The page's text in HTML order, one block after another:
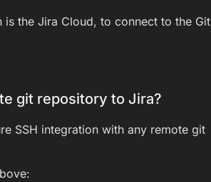
is the Jira Cloud, to connect to the Git
git repository to Jira?
SSH integration with any remote git